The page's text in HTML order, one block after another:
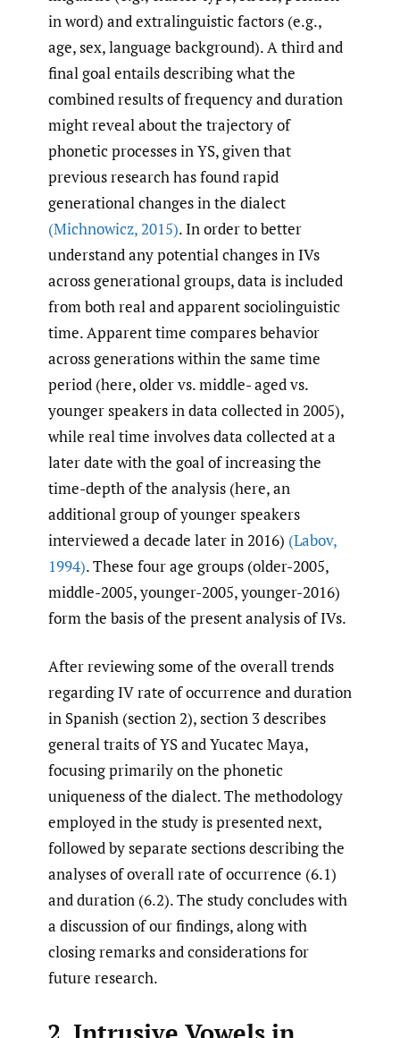
in word) and extralinguistic factors (e.g.,
age, sex, language background). A third and
final goal entails describing what the
combined results of frequency and duration
might reveal about the trajectory of
phonetic processes in YS, given that
previous research has found rapid
generational changes in the dialect
(Michnowicz,2015). In order to better
understand any potential changes in IVs
across generational groups, data is included
from both real and apparent sociolinguistic
time. Apparent time compares behavior
across generations within the same time
period (here, older vs. middle- aged vs.
younger speakers in data collected in 2005),
while real time involves data collected at a
later date with the goal of increasing the
time-depth of the analysis (here, an
additional group of younger speakers
interviewed a decade later in 2016) (Labov,
1994). These four age groups (older-2005,
middle-2005, younger-2005, younger-2016)
form the basis of the present analysis of IVs.
After reviewing some of the overall trends
regarding IV rate of occurrence and duration
in Spanish (section 2), section 3 describes
general traits of YS and Yucatec Maya,
focusing primarily on the phonetic
uniqueness of the dialect. The methodology
employed in the study is presented next,
followed by separate sections describing the
analyses of overall rate of occurrence (6.1)
and duration (6.2). The study concludes with
a discussion of our findings, along with
closing remarks and considerations for
future research.